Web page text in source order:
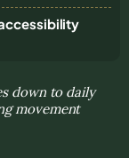
down to daily
movement